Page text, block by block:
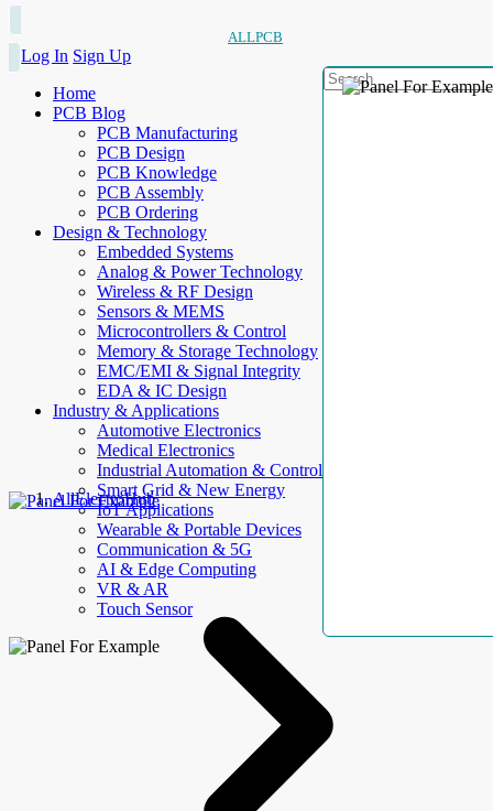
ALLPCB
Log In Sign Up
Home
PCB Blog
PCB Manufacturing
PCB Design
PCB Knowledge
PCB Assembly
PCB Ordering
Design & Technology
Embedded Systems
Analog & Power Technology
Wireless & RF Design
Sensors & MEMS
Microcontrollers & Control
Memory & Storage Technology
EMC/EMI & Signal Integrity
EDA & IC Design
Industry & Applications
Automotive Electronics
Medical Electronics
Industrial Automation & Control
Smart Grid & New Energy
IoT Applications
Wearable & Portable Devices
Communication & 5G
AI & Edge Computing
VR & AR
Touch Sensor
AllElectroHub